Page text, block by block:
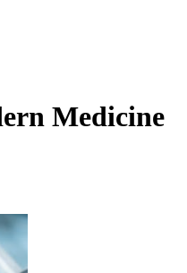
Medicine